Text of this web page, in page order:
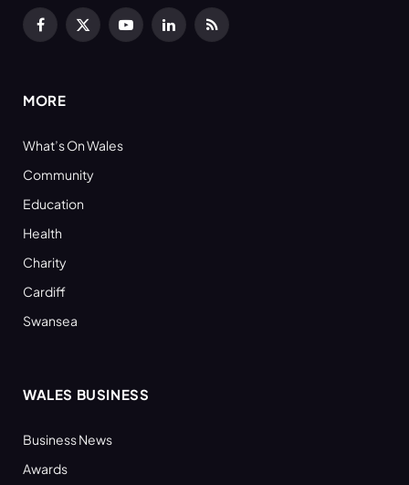
Facebook
X
YouTubeLinkedInRSS
MORE
What’s On Wales
Community
Education
Health
Charity
Cardiff
Swansea
WALES BUSINESS
Business News
Awards